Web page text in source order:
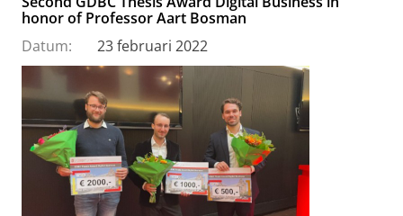
honor of Professor Aart Bosman
Datum:
23 februari 2022